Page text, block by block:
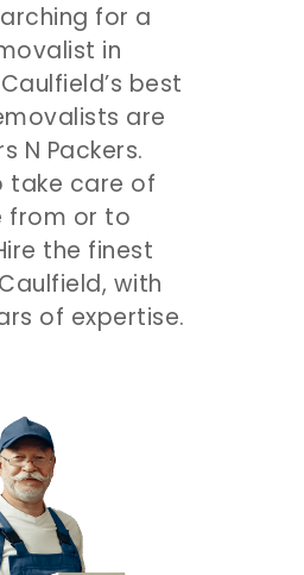
for a
in
best
are
N Packers.
take care of
from or to
the finest
with
of expertise.